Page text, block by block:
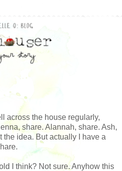
across the house regularly,
share. Alannah, share. Ash,
the idea. But actually I have a
I think? Not sure. Anyhow this